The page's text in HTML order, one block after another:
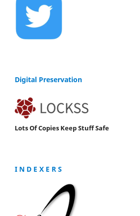
Digital Preservation
Lots Of Copies Keep Stuff Safe
I N D E X E R S